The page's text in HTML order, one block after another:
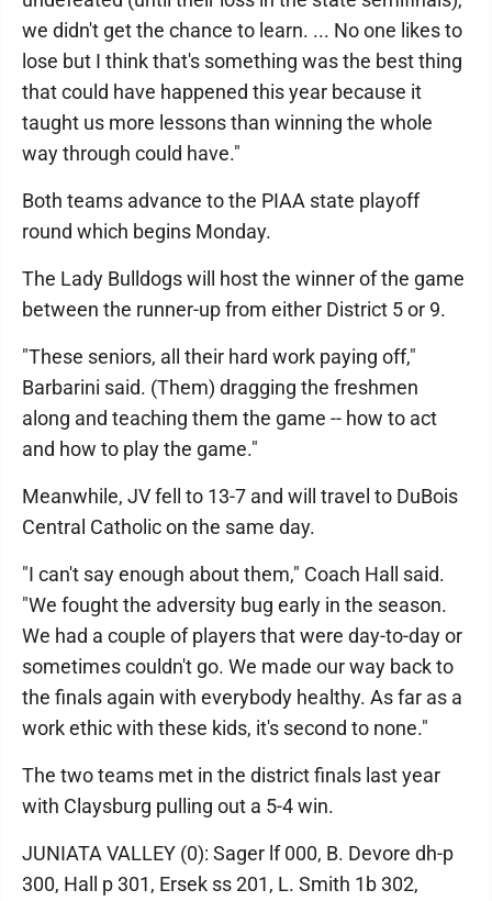
we didn't get the chance to learn. ... No one likes to
lose but I think that's something was the best thing
that could have happened this year because it
taught us more lessons than winning the whole
way through could have."
Both teams advance to the PIAA state playoff
round which begins Monday.
The Lady Bulldogs will host the winner of the game
between the runner-up from either District 5 or 9.
"These seniors, all their hard work paying off,"
Barbarini said. (Them) dragging the freshmen
along and teaching them the game -- how to act
and how to play the game."
Meanwhile, JV fell to 13-7 and will travel to DuBois
Central Catholic on the same day.
"I can't say enough about them," Coach Hall said.
"We fought the adversity bug early in the season.
We had a couple of players that were day-to-day or
sometimes couldn't go. We made our way back to
the finals again with everybody healthy. As far as a
work ethic with these kids, it's second to none."
The two teams met in the district finals last year
with Claysburg pulling out a 5-4 win.
JUNIATA VALLEY (0): Sager lf 000, B. Devore dh-p
300, Hall p 301, Ersek ss 201, L. Smith 1b 302,